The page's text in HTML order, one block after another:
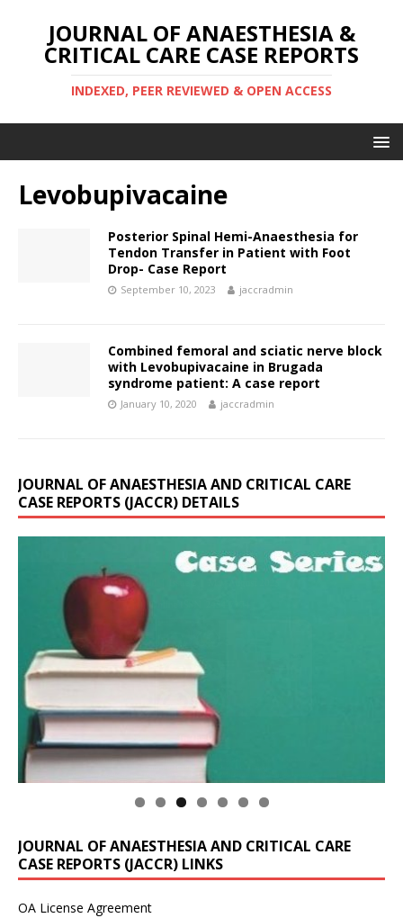
JOURNAL OF ANAESTHESIA &
CRITICAL CARE CASE REPORTS
INDEXED, PEER REVIEWED & OPEN ACCESS
Levobupivacaine
Posterior Spinal Hemi-Anaesthesia for
Tendon Transfer in Patient with Foot
Drop- Case Report
September 10, 2023 jaccradmin
Combined femoral and sciatic nerve block
with Levobupivacaine in Brugada
syndrome patient: A case report
January 10, 2020 jaccradmin
JOURNAL OF ANAESTHESIA AND CRITICAL CARE
CASE REPORTS (JACCR) DETAILS
JOURNAL OF ANAESTHESIA AND CRITICAL CARE
CASE REPORTS (JACCR) LINKS
OA License Agreement